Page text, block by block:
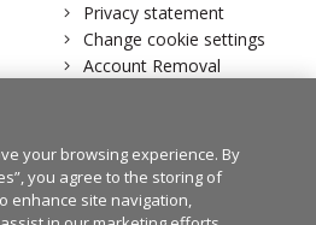
Privacy statement
Change cookie settings
Account Removal
Twitter
your browsing experience. By
you agree to the storing of
enhance site navigation,